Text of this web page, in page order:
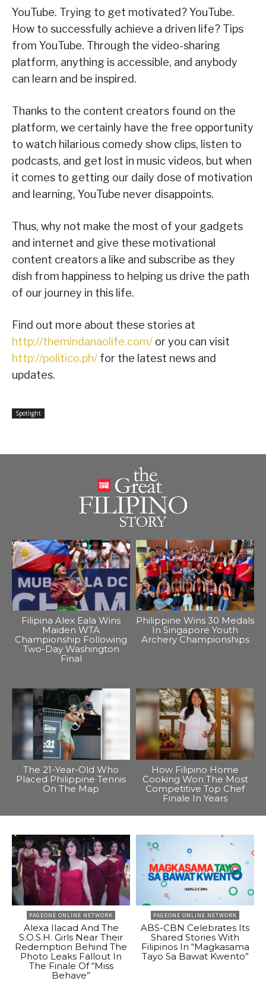
YouTube. Trying to get motivated? YouTube.
How to successfully achieve a driven life? Tips
from YouTube. Through the video-sharing
platform, anything is accessible, and anybody
can learn and be inspired.
Thanks to the content creators found on the
platform, we certainly have the free opportunity
to watch hilarious comedy show clips, listen to
podcasts, and get lost in music videos, but when
it comes to getting our daily dose of motivation
and learning, YouTube never disappoints.
Thus, why not make the most of your gadgets
and internet and give these motivational
content creators a like and subscribe as they
dish from happiness to helping us drive the path
of our journey in this life.
Find out more about these stories at
http://themindanaolife.com/ or you can visit
http://politico.ph/ for the latest news and
updates.
Spotlight
Filipina Alex Eala Wins
Maiden WTA
Championship Following
Two-Day Washington
Final
Philippine Wins 30 Medals
In Singapore Youth
Archery Championships
The 21-Year-Old Who
Placed Philippine Tennis
On The Map
How Filipino Home
Cooking Won The Most
Competitive Top Chef
Finale In Years
PAGEONE ONLINE NETWORK
Alexa Ilacad And The
S.O.S.H. Girls Near Their
Redemption Behind The
Photo Leaks Fallout In
The Finale Of “Miss
Behave”
PAGEONE ONLINE NETWORK
ABS-CBN Celebrates Its
Shared Stories With
Filipinos In “Magkasama
Tayo Sa Bawat Kwento”